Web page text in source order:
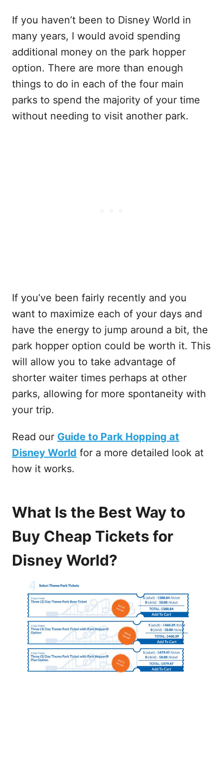
If you haven’t been to Disney World in
many years, I would avoid spending
additional money on the park hopper
option. There are more than enough
things to do in each of the four main
parks to spend the majority of your time
without needing to visit another park.
If you’ve been fairly recently and you
want to maximize each of your days and
have the energy to jump around a bit, the
park hopper option could be worth it. This
will allow you to take advantage of
shorter waiter times perhaps at other
parks, allowing for more spontaneity with
your trip.
Read our Guide to Park Hopping at
Disney World for a more detailed look at
how it works.
What Is the Best Way to
Buy Cheap Tickets for
Disney World?